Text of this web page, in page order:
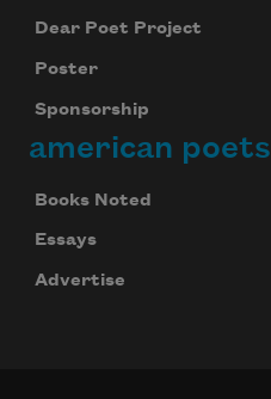
Dear Poet Project
Poster
Sponsorship
american poets
Books Noted
Essays
Advertise